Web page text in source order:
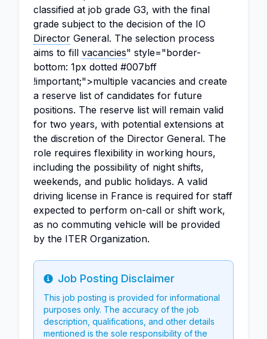
classified at job grade G3, with the final
grade subject to the decision of the IO
Director General. The selection process
aims to fill vacancies" style="border-
bottom: 1px dotted #007bff
!important;">multiple vacancies and create
a reserve list of candidates for future
positions. The reserve list will remain valid
for two years, with potential extensions at
the discretion of the Director General. The
role requires flexibility in working hours,
including the possibility of night shifts,
weekends, and public holidays. A valid
driving license in France is required for staff
expected to perform on-call or shift work,
as no commuting vehicle will be provided
by the ITER Organization.
Info
Job Posting Disclaimer
This job posting is provided for informational
purposes only. The accuracy of the job
description, qualifications, and other details
mentioned is the sole responsibility of the